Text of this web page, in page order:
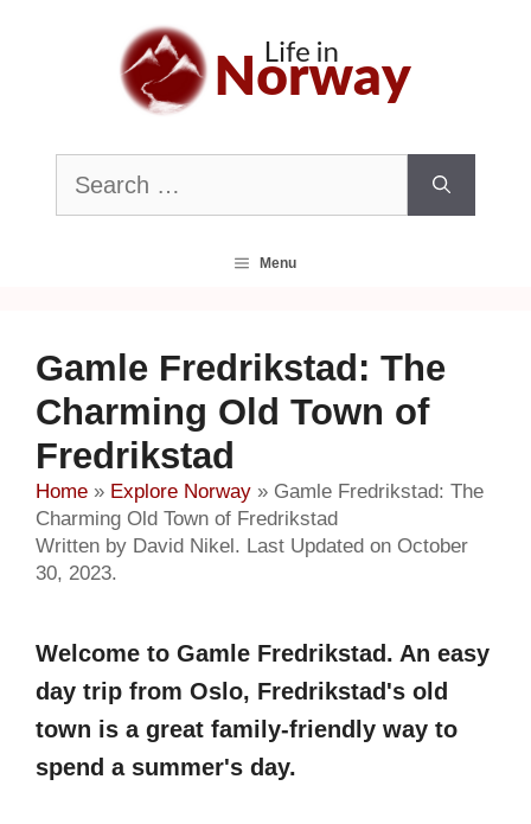
Search
for:
Menu
Gamle Fredrikstad: The
Charming Old Town of
Fredrikstad
Home » Explore Norway » Gamle Fredrikstad: The
Charming Old Town of Fredrikstad
Written by David Nikel. Last Updated on October
30, 2023.
Welcome to Gamle Fredrikstad. An easy
day trip from Oslo, Fredrikstad's old
town is a great family-friendly way to
spend a summer's day.